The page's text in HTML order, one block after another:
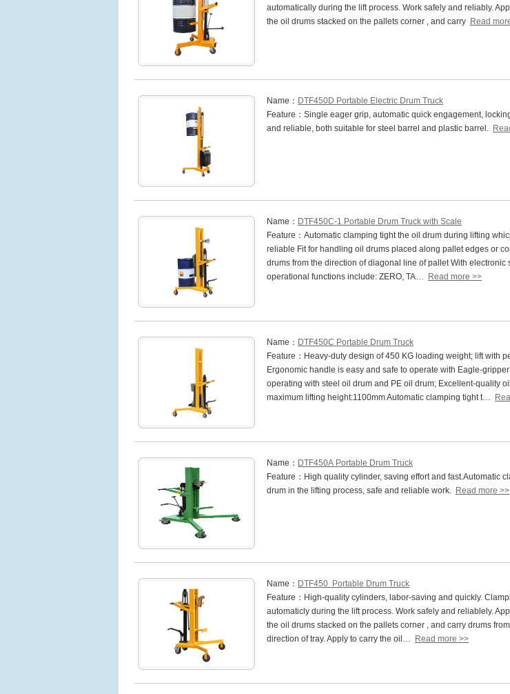
automatically during the lift process. Work safely and reliably.
the oil drums stacked on the pallets corner , and carry Read
Name： DTF450D Portable Electric Drum Truck
Feature：Single eager grip, automatic quick engagement,
and reliable, both suitable for steel barrel and plastic barrel.
Name： DTF450C-1 Portable Drum Truck with Scale
Feature：Automatic clamping tight the oil drum during lifting
reliable Fit for handling oil drums placed along pallet edges or
drums from the direction of diagonal line of pallet With electronic
operational functions include: ZERO, TA…
Read more >>
Name： DTF450C Portable Drum Truck
Feature：Heavy-duty design of 450 KG loading weight; lift with
Ergonomic handle is easy and safe to operate with Eagle-
operating with steel oil drum and PE oil drum; Excellent-quality
maximum lifting height:1100mm Automatic clamping tight t…
Name： DTF450A Portable Drum Truck
Feature：High quality cylinder, saving effort and fast.Automatic
drum in the lifting process, safe and reliable work. Read more >>
Name： DTF450 Portable Drum Truck
Feature：High-quality cylinders, labor-saving and quickly.
automaticly during the lift process. Work safely and reliablely.
the oil drums stacked on the pallets corner , and carry drums
direction of tray. Apply to carry the oil…
Read more >>